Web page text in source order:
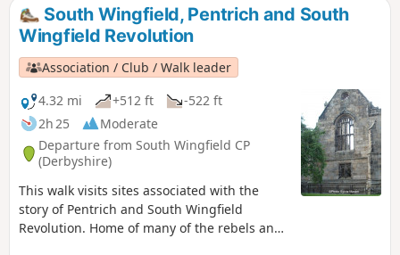
South Wingfield, Pentrich and South
Wingfield Revolution
Association / Club / Walk leader
4.32 mi
+512 ft
-522 ft
2h 25
Moderate
Departure from South Wingfield CP
(Derbyshire)
This walk visits sites associated with the
story of Pentrich and South Wingfield
Revolution. Home of many of the rebels and